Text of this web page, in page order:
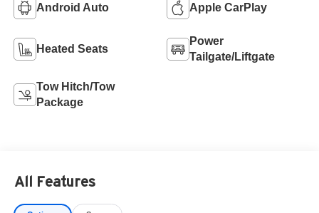
Android Auto Apple CarPlay
Heated Seats
Power
Tailgate/Liftgate
Tow Hitch/Tow
Package
All Features